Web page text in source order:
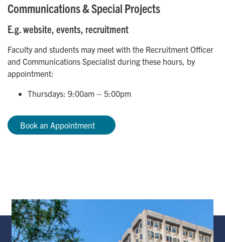
Communications & Special Projects
E.g. website, events, recruitment
Faculty and students may meet with the Recruitment Officer
and Communications Specialist during these hours, by
appointment:
Thursdays: 9:00am – 5:00pm
Book an Appointment